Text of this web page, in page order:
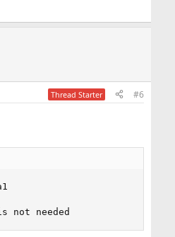
Thread Starter #6
not needed